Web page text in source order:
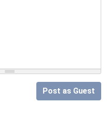
Post as Guest